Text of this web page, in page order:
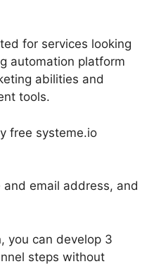
for services looking
automation platform
abilities and
tools.
free systeme.io
email address, and
you can develop 3
steps without